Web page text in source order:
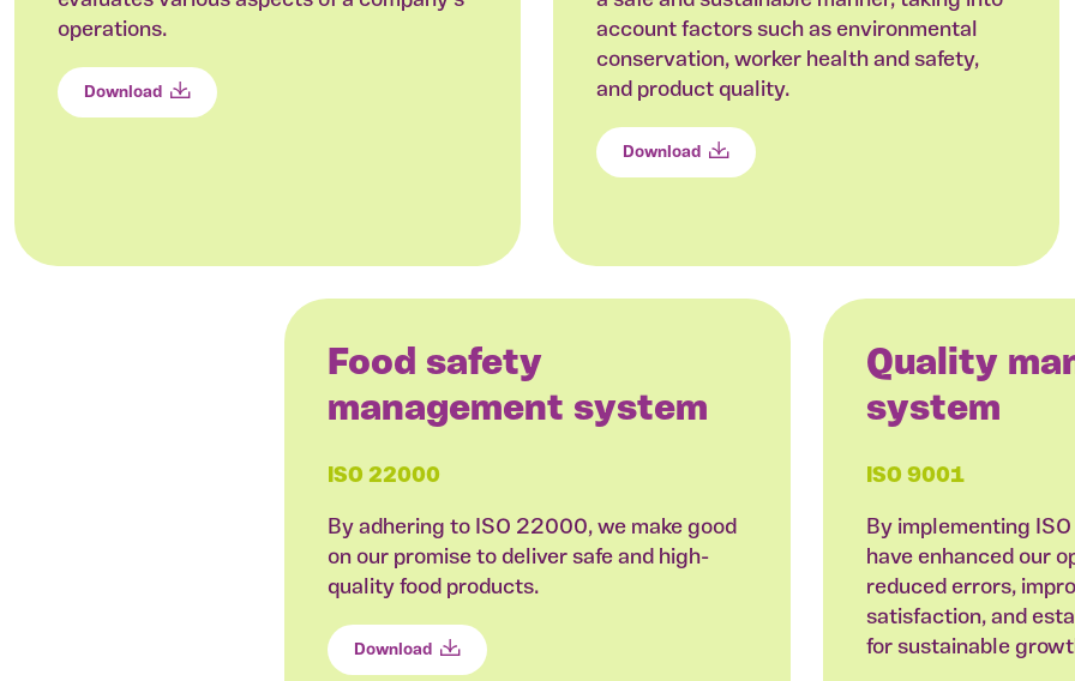
operations.
Download
account factors such as environmental
conservation, worker health and safety,
and product quality.
Download
Food safety
management system
ISO 22000
By adhering to ISO 22000, we make good
on our promise to deliver safe and high-
quality food products.
Download
Quality
system
ISO 9001
By implementing
have enhanced our
reduced errors,
satisfaction, and
for sustainable